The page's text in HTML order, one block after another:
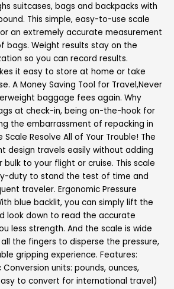
suitcases, bags and backpacks with
This simple, easy-to-use scale
an extremely accurate measurement
Weight results stay on the
so you can record results.
it easy to store at home or take
A Money Saving Tool for Travel,Never
baggage fees again. Why
at check-in, being on-the-hook for
the embarrassment of repacking in
Scale Resolve All of Your Trouble! The
design travels easily without adding
to your flight or cruise. This scale
duty to stand the test of time and
traveler. Ergonomic Pressure
blue backlit, you can simply lift the
look down to read the accurate
less strength. And the scale is wide
the fingers to disperse the pressure,
gripping experience. Features:
Conversion units: pounds, ounces,
to convert for international travel)